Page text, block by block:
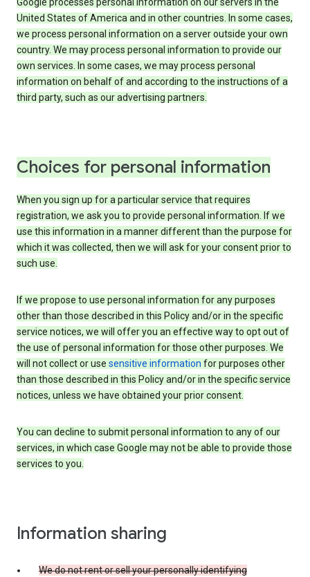
Google processes personal information on our servers in the
United States of America and in other countries. In some cases,
we process personal information on a server outside your own
country. We may process personal information to provide our
own services. In some cases, we may process personal
information on behalf of and according to the instructions of a
third party, such as our advertising partners.
Choices for personal information
When you sign up for a particular service that requires
registration, we ask you to provide personal information. If we
use this information in a manner different than the purpose for
which it was collected, then we will ask for your consent prior to
such use.
If we propose to use personal information for any purposes
other than those described in this Policy and/or in the specific
service notices, we will offer you an effective way to opt out of
the use of personal information for those other purposes. We
will not collect or use sensitive information for purposes other
than those described in this Policy and/or in the specific service
notices, unless we have obtained your prior consent.
You can decline to submit personal information to any of our
services, in which case Google may not be able to provide those
services to you.
Information sharing
We do not rent or sell your personally identifying